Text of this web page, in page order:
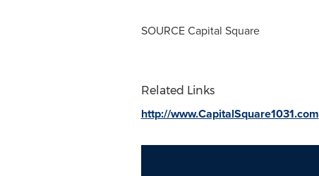
SOURCE Capital Square
Related Links
http://www.CapitalSquare1031.com